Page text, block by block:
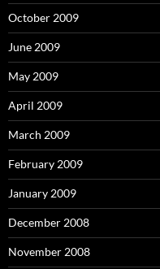
October 2009
June 2009
May 2009
April 2009
March 2009
February 2009
January 2009
December 2008
November 2008